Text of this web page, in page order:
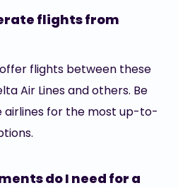
flights from
flights between these
Air Lines and others. Be
airlines for the most up-to-
do I need for a